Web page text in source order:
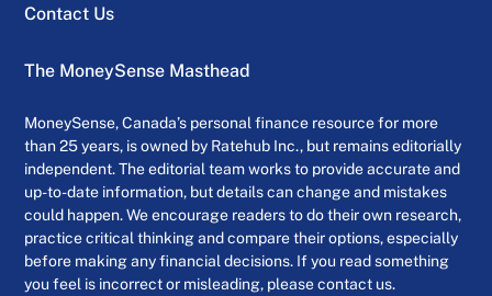
Contact Us
The MoneySense Masthead
MoneySense, Canada’s personal finance resource for more
than 25 years, is owned by Ratehub Inc., but remains editorially
independent. The editorial team works to provide accurate and
up-to-date information, but details can change and mistakes
could happen. We encourage readers to do their own research,
practice critical thinking and compare their options, especially
before making any financial decisions. If you read something
you feel is incorrect or misleading, please contact us.